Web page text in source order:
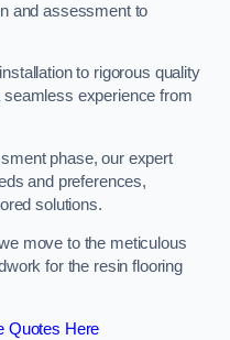
and assessment to
to rigorous quality
experience from
phase, our expert
and preferences,
solutions.
move to the meticulous
for the resin flooring
Quotes Here